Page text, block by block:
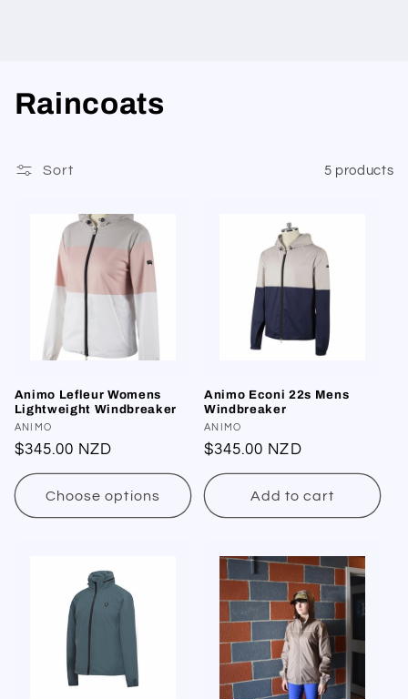
C
l
o
n
:
Raincoats
Sort 5 products
Animo Lefleur Womens
Lightweight Windbreaker
Vendor:
ANIMO
Regular
price
$345.00 NZD
Choose options
Animo Econi 22s Mens
Windbreaker
Vendor:
ANIMO
Regular
price
$345.00 NZD
Add to cart